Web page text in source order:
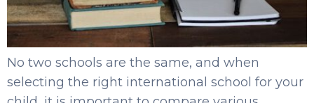
No two schools are the same, and when
selecting the right international school for your